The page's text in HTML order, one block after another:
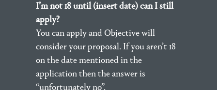
I’m not 18 until (insert date) can I still
apply?
You can apply and Objective will
consider your proposal. If you aren’t 18
on the date mentioned in the
application then the answer is
“unfortunately no”.